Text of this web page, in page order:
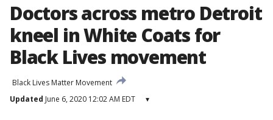
Doctors across metro Detroit
kneel in White Coats for
Black Lives movement
Black Lives Matter Movement
Updated June 6, 2020 12:02 AM EDT ▾